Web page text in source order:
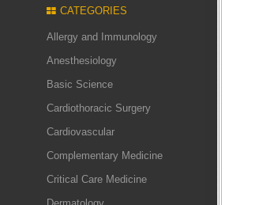
CATEGORIES
Allergy and Immunology
Anesthesiology
Basic Science
Cardiothoracic Surgery
Cardiovascular
Complementary Medicine
Critical Care Medicine